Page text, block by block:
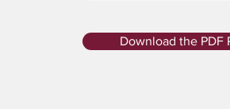
Download the PDF